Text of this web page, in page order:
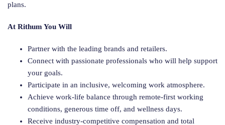
plans.
At Rithum You Will
Partner with the leading brands and retailers.
Connect with passionate professionals who will help support
your goals.
Participate in an inclusive, welcoming work atmosphere.
Achieve work-life balance through remote-first working
conditions, generous time off, and wellness days.
Receive industry-competitive compensation and total